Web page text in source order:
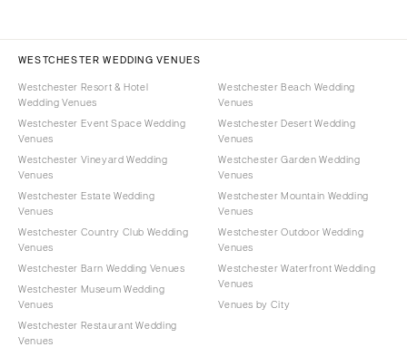
WESTCHESTER WEDDING VENUES
Westchester Resort & Hotel
Wedding Venues
Westchester Event Space Wedding
Venues
Westchester Vineyard Wedding
Venues
Westchester Estate Wedding
Venues
Westchester Country Club Wedding
Venues
Westchester Barn Wedding Venues
Westchester Museum Wedding
Venues
Westchester Restaurant Wedding
Venues
Westchester Beach Wedding
Venues
Westchester Desert Wedding
Venues
Westchester Garden Wedding
Venues
Westchester Mountain Wedding
Venues
Westchester Outdoor Wedding
Venues
Westchester Waterfront Wedding
Venues
Venues by City